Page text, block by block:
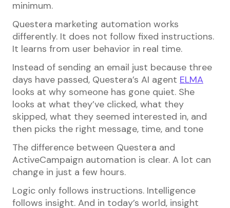
minimum.
Questera marketing automation works
differently. It does not follow fixed instructions.
It learns from user behavior in real time.
Instead of sending an email just because three
days have passed, Questera’s AI agent ELMA
looks at why someone has gone quiet. She
looks at what they’ve clicked, what they
skipped, what they seemed interested in, and
then picks the right message, time, and tone
The difference between Questera and
ActiveCampaign automation is clear. A lot can
change in just a few hours.
Logic only follows instructions. Intelligence
follows insight. And in today’s world, insight